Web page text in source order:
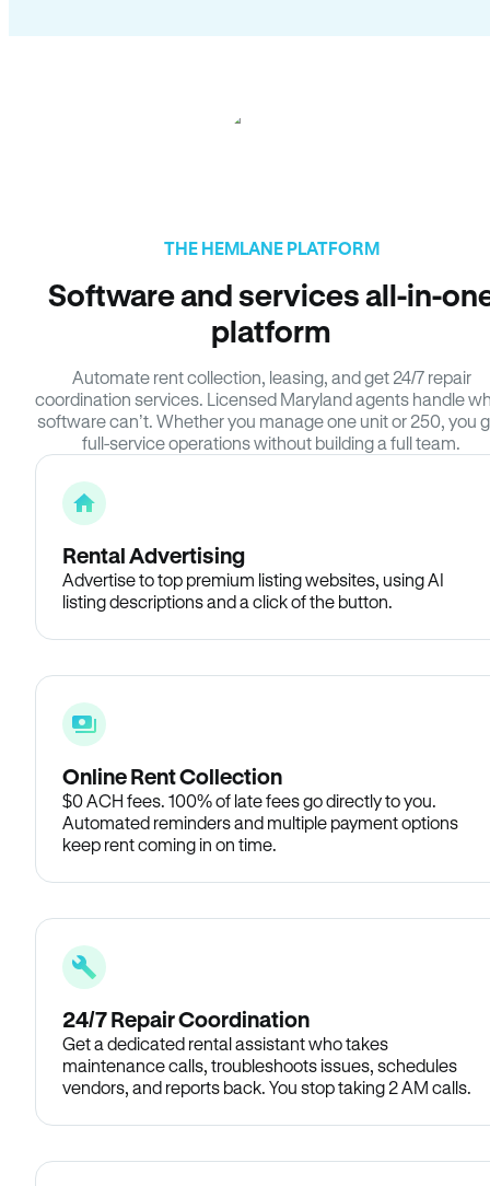
THE HEMLANE PLATFORM
Software and services all-in-
platform
Automate rent collection, leasing, and get 24/7 repair
coordination services. Licensed Maryland agents handle
software can’t. Whether you manage one unit or 250, you
full-service operations without building a full team.
Rental Advertising
Advertise to top premium listing websites, using AI
listing descriptions and a click of the button.
Online Rent Collection
$0 ACH fees. 100% of late fees go directly to you.
Automated reminders and multiple payment options
keep rent coming in on time.
24/7 Repair Coordination
Get a dedicated rental assistant who takes
maintenance calls, troubleshoots issues, schedules
vendors, and reports back. You stop taking 2 AM calls.